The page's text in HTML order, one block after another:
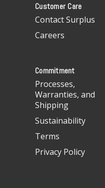
Customer Care
Contact Surplus
Careers
Commitment
Processes,
Warranties, and
Shipping
Sustainability
Terms
Privacy Policy